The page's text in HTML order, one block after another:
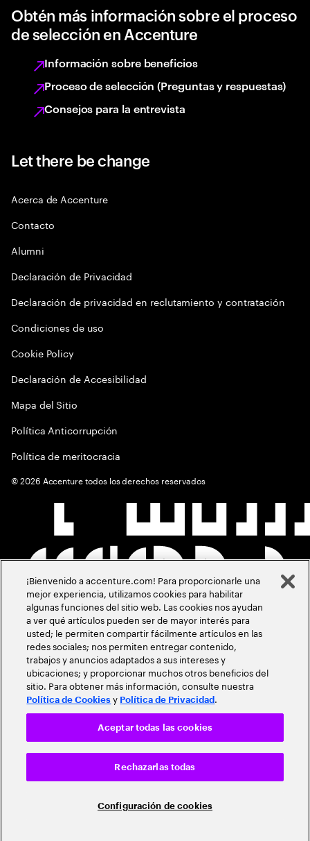
Obtén más información sobre el proceso
de selección en Accenture
Información sobre beneficios
Proceso de selección (Preguntas y respuestas)
Consejos para la entrevista
Let there be change
Acerca de Accenture
Contacto
Alumni
Declaración de Privacidad
Declaración de privacidad en reclutamiento y contratación
Condiciones de uso
Cookie Policy
Declaración de Accesibilidad
Mapa del Sitio
Política Anticorrupción
Política de meritocracia
©2026 Accenture todos los derechos reservados
¡Bienvenido a accenture.com! Para proporcionarle una
mejor experiencia, utilizamos cookies para habilitar
algunas funciones del sitio web. Las cookies nos ayudan
a ver qué artículos pueden ser de mayor interés para
usted; le permiten compartir fácilmente artículos en las
redes sociales; nos permiten entregar contenido,
trabajos y anuncios adaptados a sus intereses y
ubicaciones; y proporcionar muchos otros beneficios del
sitio. Para obtener más información, consulte nuestra
Política de Cookies y Política de Privacidad .
Configuración de cookies
Rechazarlas todas
Aceptar todas las cookies